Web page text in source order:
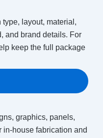
layout, material,
and brand details. For
keep the full package
graphics, panels,
in-house fabrication and